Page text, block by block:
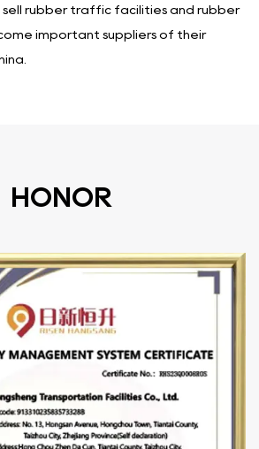
sell rubber traffic facilities and rubber
important suppliers of their
HONOR